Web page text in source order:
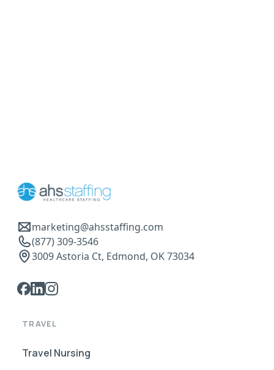
marketing@ahsstaffing.com
(877) 309-3546
3009 Astoria Ct, Edmond, OK 73034
TRAVEL
Travel Nursing